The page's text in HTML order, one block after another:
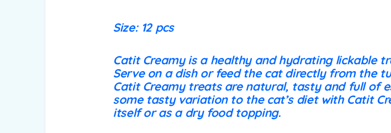
Size: 12 pcs
Catit Creamy is a healthy and hydrating lickable
Serve on a dish or feed the cat directly from the
Catit Creamy treats are natural, tasty and full of
some tasty variation to the cat’s diet with Catit
itself or as a dry food topping.